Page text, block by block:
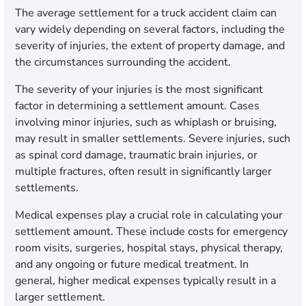
The average settlement for a truck accident claim can
vary widely depending on several factors, including the
severity of injuries, the extent of property damage, and
the circumstances surrounding the accident.
The severity of your injuries is the most significant
factor in determining a settlement amount. Cases
involving minor injuries, such as whiplash or bruising,
may result in smaller settlements. Severe injuries, such
as spinal cord damage, traumatic brain injuries, or
multiple fractures, often result in significantly larger
settlements.
Medical expenses play a crucial role in calculating your
settlement amount. These include costs for emergency
room visits, surgeries, hospital stays, physical therapy,
and any ongoing or future medical treatment. In
general, higher medical expenses typically result in a
larger settlement.